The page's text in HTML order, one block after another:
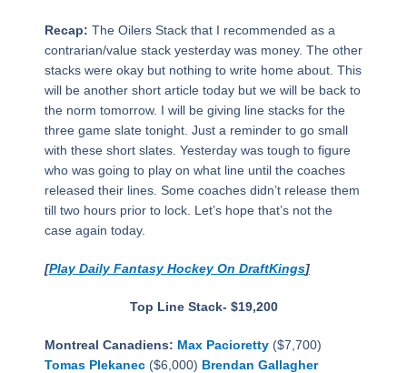
Recap: The Oilers Stack that I recommended as a
contrarian/value stack yesterday was money. The other
stacks were okay but nothing to write home about. This
will be another short article today but we will be back to
the norm tomorrow. I will be giving line stacks for the
three game slate tonight. Just a reminder to go small
with these short slates. Yesterday was tough to figure
who was going to play on what line until the coaches
released their lines. Some coaches didn’t release them
till two hours prior to lock. Let’s hope that’s not the
case again today.
[Play Daily Fantasy Hockey On DraftKings]
Top Line Stack- $19,200
Montreal Canadiens: Max Pacioretty($7,700)
Tomas Plekanec($6,000) Brendan Gallagher